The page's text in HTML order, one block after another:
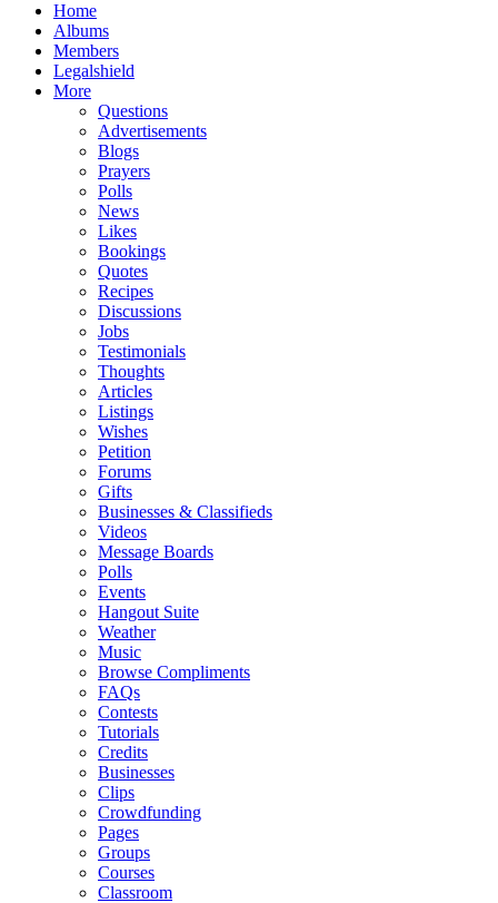
Home
Albums
Members
Legalshield
More
Questions
Advertisements
Blogs
Prayers
Polls
News
Likes
Bookings
Quotes
Recipes
Discussions
Jobs
Testimonials
Thoughts
Articles
Listings
Wishes
Petition
Forums
Gifts
Businesses & Classifieds
Videos
Message Boards
Polls
Events
Hangout Suite
Weather
Music
Browse Compliments
FAQs
Contests
Tutorials
Credits
Businesses
Clips
Crowdfunding
Pages
Groups
Courses
Classroom